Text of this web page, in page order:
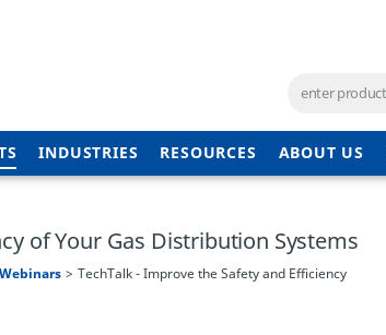
INDUSTRIES RESOURCES ABOUT US
of Your Gas Distribution Systems
TechTalk - Improve the Safety and Efficiency